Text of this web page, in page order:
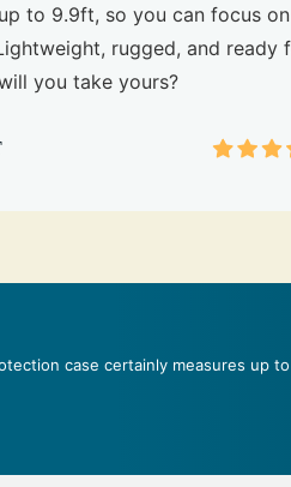
to 9.9ft, so you can focus on
rugged, and ready
you take yours?
case certainly measures up to